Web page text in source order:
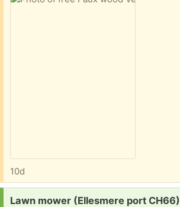
10d
Request:
Lawn mower (Ellesmere port CH66)